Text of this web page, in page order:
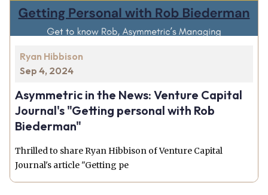
Ryan Hibbison
Sep 4, 2024
Asymmetric in the News: Venture Capital
Journal's "Getting personal with Rob
Biederman"
Thrilled to share Ryan Hibbison of Venture Capital
Journal's article "Getting pe